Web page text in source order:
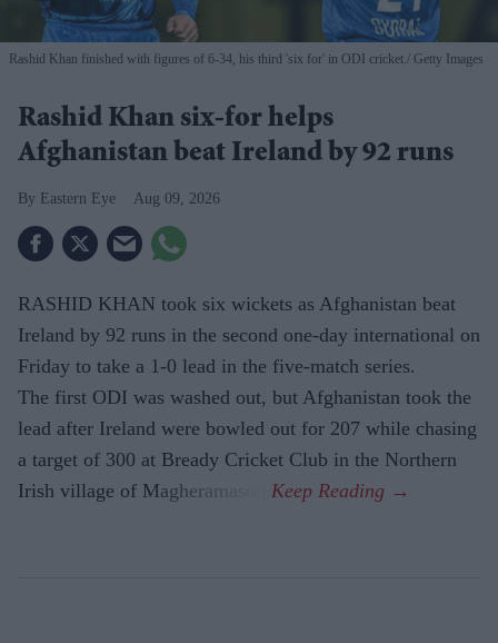
Rashid Khan finished with figures of 6-34, his third 'six for' in ODI cricket. Getty Images
Rashid Khan six-for helps
Afghanistan beat Ireland by 92 runs
Eastern Eye Aug 09, 2026
RASHID KHAN took six wickets as Afghanistan beat
Ireland by 92 runs in the second one-day international on
Friday to take a 1-0 lead in the five-match series.
The first ODI was washed out, but Afghanistan took the
lead after Ireland were bowled out for 207 while chasing
a target of 300 at Bready Cricket Club in the Northern
Irish village of Magheramason.